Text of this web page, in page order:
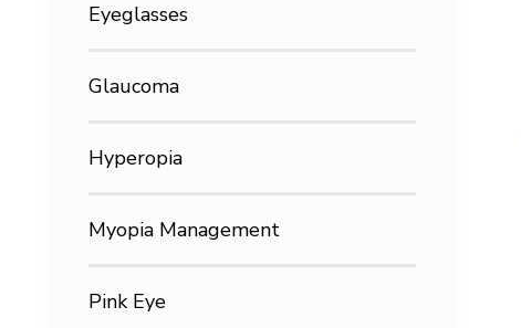
Eyeglasses
Glaucoma
Hyperopia
Myopia Management
Pink Eye